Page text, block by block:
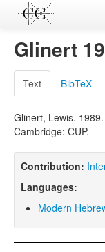
Contributions
Languages
L-Parameters
Constructions
Examples
Sources
Glinert
Text BibTeX
Glinert, Lewis.
Cambridge: CUP.
Contribution:
Languages:
Modern